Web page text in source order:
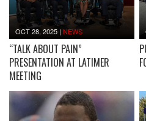
OCT 28, 2025 |NEWS
“TALK ABOUT PAIN”
PRESENTATION AT LATIMER
MEETING